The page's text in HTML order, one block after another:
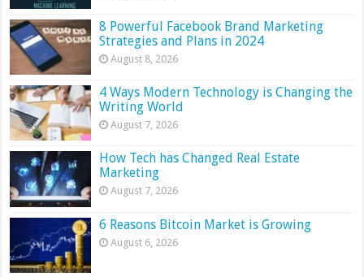
8 Powerful Facebook Brand Marketing
Strategies and Plans in 2024
August 8, 2026
4 Ways Modern Technology is Changing the
Writing World
August 7, 2026
How Tech has Changed Real Estate
Marketing
August 7, 2026
6 Reasons Bitcoin Market is Growing
August 6, 2026